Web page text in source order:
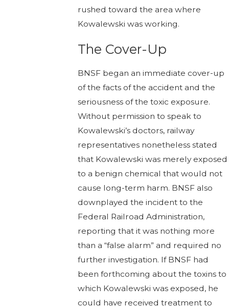
rushed toward the area where
Kowalewski was working.
The Cover-Up
BNSF began an immediate cover-up
of the facts of the accident and the
seriousness of the toxic exposure.
Without permission to speak to
Kowalewski’s doctors, railway
representatives nonetheless stated
that Kowalewski was merely exposed
to a benign chemical that would not
cause long-term harm. BNSF also
downplayed the incident to the
Federal Railroad Administration,
reporting that it was nothing more
than a “false alarm” and required no
further investigation. If BNSF had
been forthcoming about the toxins to
which Kowalewski was exposed, he
could have received treatment to